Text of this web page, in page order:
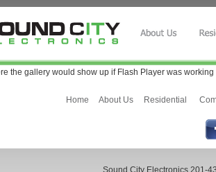
the gallery would show up if Flash Player was
Home About Us Residential
Sound City Electronics 201-